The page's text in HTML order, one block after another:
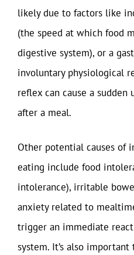
likely due to factors like
(the speed at which food
digestive system), or a
involuntary physiological
reflex can cause a sudden
after a meal.
Other potential causes of
eating include food
intolerance), irritable
anxiety related to
trigger an immediate
system. It’s also